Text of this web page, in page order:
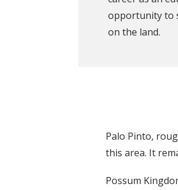
opportunity to
on the land.
Palo Pinto,
this area. It
Possum